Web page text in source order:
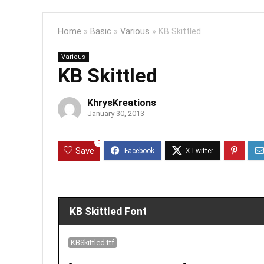
Home » Basic » Various » KB Skittled
Various
KB Skittled
KhrysKreations
January 30, 2013
Save
0
KB Skittled Font
KBSkittled.ttf